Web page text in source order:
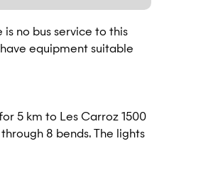
no bus service to this
equipment suitable
5 km to Les Carroz 1500
8 bends. The lights